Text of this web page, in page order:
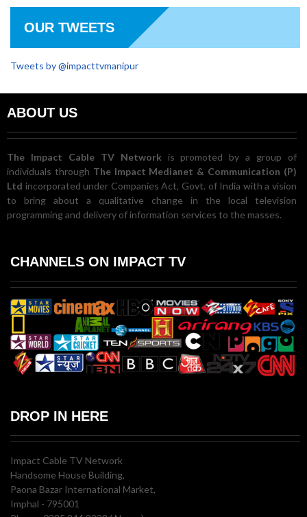
OUR TWEETS
Tweets by @impacttvmanipur
ABOUT US
The Impact Cable TV Network is promoted by a group of
individuals through The Impact Medianet & Communication (P)
Ltd incorporated under Companies Act, Govt. of India with a vision
to bring about a qualitative change in the local television
programming and delivery of information services to the masses.
CHANNELS ON IMPACT TV
DROP IN HERE
Impact Cable TV Network
Handsome House Building,
Paona Bazar International Market,
Imphal - 795001